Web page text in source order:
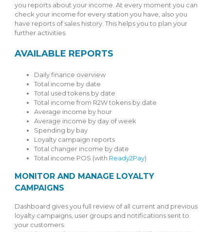
you reports about your income. At every moment you can
check your income for every station you have, also you
have reports of sales history. This helps you to plan your
further activities.
AVAILABLE REPORTS
Daily finance overview
Total income by date
Total used tokens by date
Total income from R2W tokens by date
Average income by hour
Average income by day of week
Spending by bay
Loyalty campaign reports
Total changer income by date
Total income POS (with Ready2Pay)
MONITOR AND MANAGE LOYALTY
CAMPAIGNS
Dashboard gives you full review of all current and previous
loyalty campaigns, user groups and notifications sent to
your customers.